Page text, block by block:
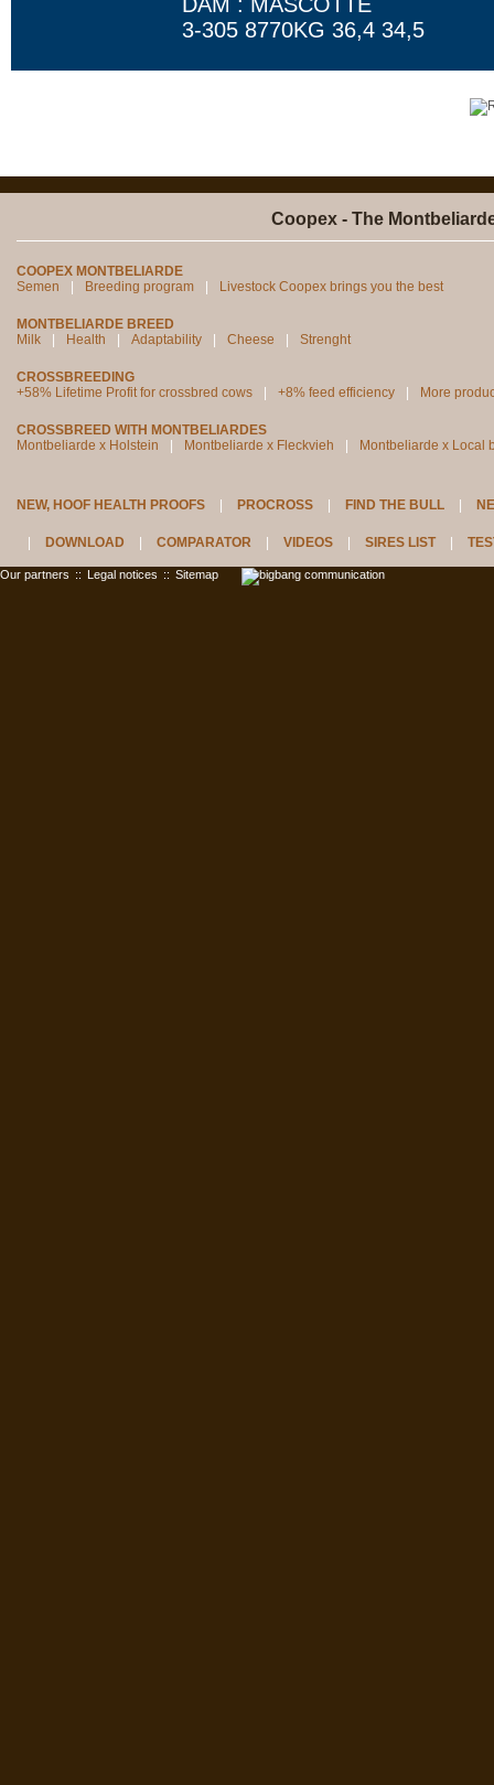
3-305 8770KG 36,4 34,5
Coopex - The
COOPEX MONTBELIARDE
Semen
Breeding program Livestock Coopex brings you the best
MONTBELIARDE BREED
Milk
Health Adaptability Cheese Strenght
CROSSBREEDING
+58% Lifetime Profit for crossbred cows
+8% feed efficiency More
CROSSBREED WITH MONTBELIARDES
Montbeliarde x Holstein
Montbeliarde x Fleckvieh Montbeliarde x Local
NEW, HOOF HEALTH PROOFS PROCROSS FIND THE BULL
DOWNLOAD COMPARATOR VIDEOS SIRES LIST
Our partners :: Legal notices :: Sitemap